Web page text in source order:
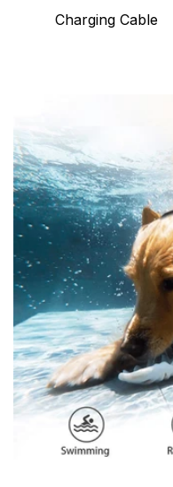
Charging Cable